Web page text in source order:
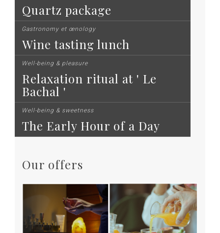
Quartz package
Gastronomy et œnology
Wine tasting lunch
Well-being & pleasure
Relaxation ritual at ' Le
Bachal '
Well-being & sweetness
The Early Hour of a Day
Our offers